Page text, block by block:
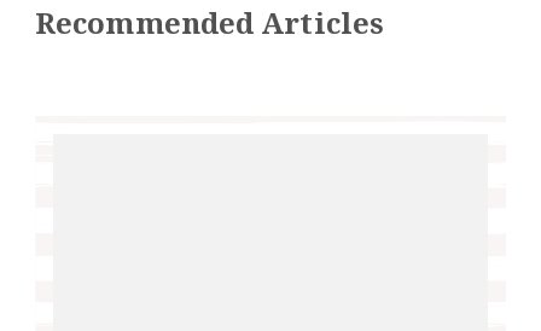
Recommended Articles